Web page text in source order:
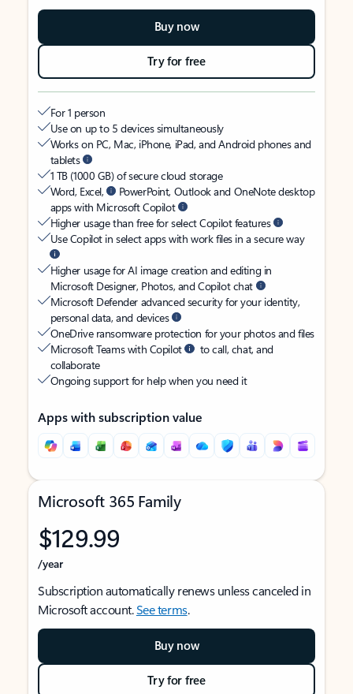
Buy now
Try for free
For 1 person
Use on up to 5 devices simultaneously
Works on PC, Mac, iPhone, iPad, and Android phones and
tablets
1 TB (1000 GB) of secure cloud storage
Word, Excel,
PowerPoint, Outlook and OneNote desktop
apps with Microsoft Copilot
Higher usage than free for select Copilot features
Use Copilot in select apps with work files in a secure way
Higher usage for AI image creation and editing in
Microsoft Designer, Photos, and Copilot chat
Microsoft Defender advanced security for your identity,
personal data, and devices
OneDrive ransomware protection for your photos and files
Microsoft Teams with Copilot
to call, chat, and
collaborate
Ongoing support for help when you need it
Apps with subscription value
Microsoft 365 Family
$129.99
/year
Subscription automatically renews unless canceled in
Microsoft account.See terms.
Buy now
Try for free